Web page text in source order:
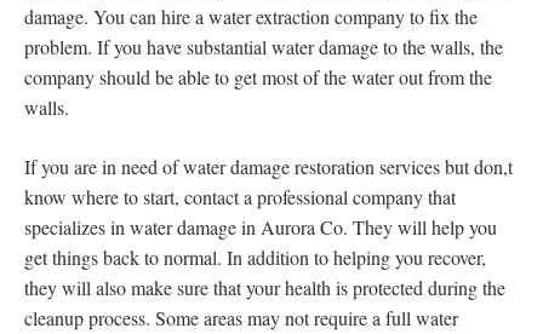
damage. You can hire a water extraction company to fix the
problem. If you have substantial water damage to the walls, the
company should be able to get most of the water out from the
walls.
If you are in need of water damage restoration services but don,t
know where to start, contact a professional company that
specializes in water damage in Aurora Co. They will help you
get things back to normal. In addition to helping you recover,
they will also make sure that your health is protected during the
cleanup process. Some areas may not require a full water